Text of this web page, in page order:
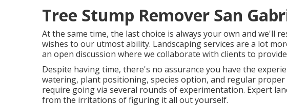
Tree Stump Remover San
At the same time, the last choice is always your own and we'll
wishes to our utmost ability. Landscaping services are a lot
an open discussion where we collaborate with clients to
Despite having time, there's no assurance you have the
watering, plant positioning, species option, and regular
require going via several rounds of experimentation. Expert
from the irritations of figuring it all out yourself.